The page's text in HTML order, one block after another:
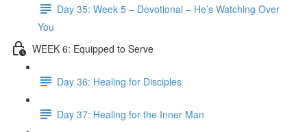
Day 35: Week 5 – Devotional – He’s Watching Over
You
WEEK 6: Equipped to Serve
Day 36: Healing for Disciples
Day 37: Healing for the Inner Man